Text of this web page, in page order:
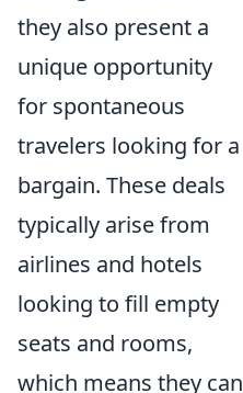
they also present a
unique opportunity
for spontaneous
travelers looking for a
bargain. These deals
typically arise from
airlines and hotels
looking to fill empty
seats and rooms,
which means they can